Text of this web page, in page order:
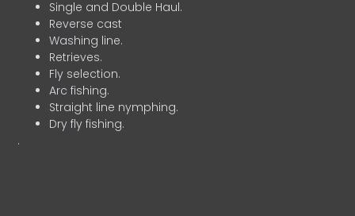
Single and Double Haul.
Reverse cast
Washing line.
Retrieves.
Fly selection.
Arc fishing.
Straight line nymphing.
Dry fly fishing.
.